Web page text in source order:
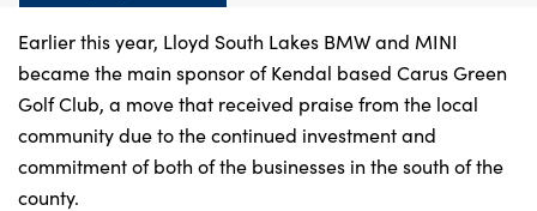
News
50th Anniversary
About Us
Events
Earlier this year, Lloyd South Lakes BMW and MINI
became the main sponsor of Kendal based Carus Green
Golf Club, a move that received praise from the local
community due to the continued investment and
commitment of both of the businesses in the south of the
county.